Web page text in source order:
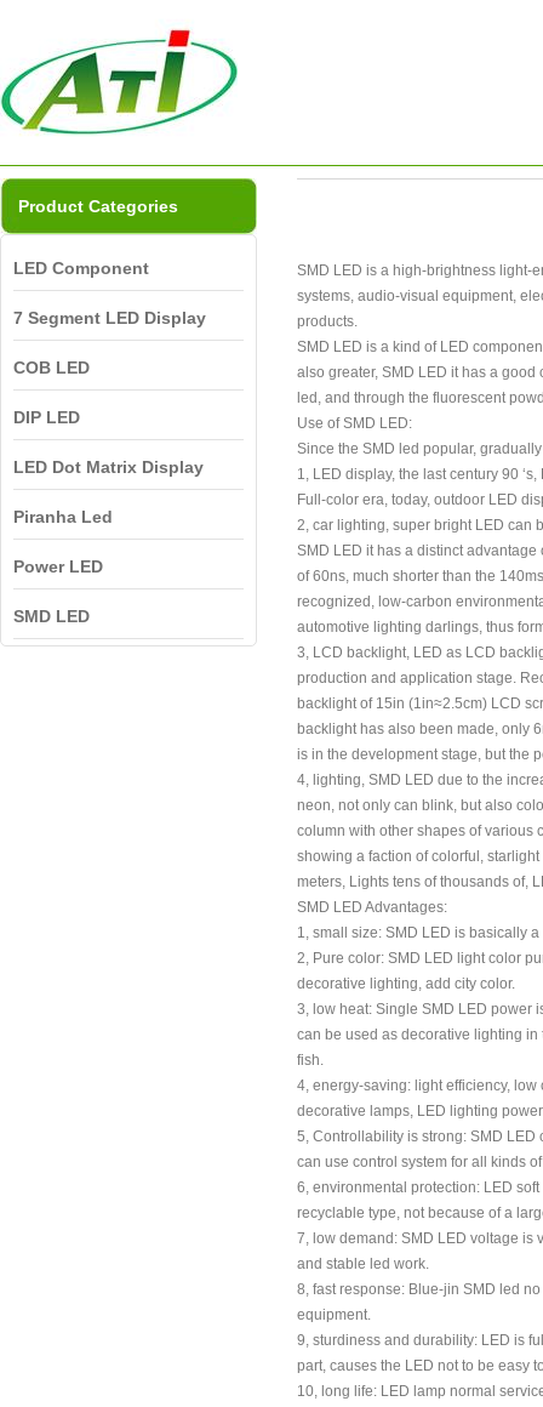
Product Categories
LED Component
7 Segment LED Display
COB LED
DIP LED
LED Dot Matrix Display
Piranha Led
Power LED
SMD LED
SMD LED is a high-brightness light-
systems, audio-visual equipment,
products.
SMD LED is a kind of LED
also greater, SMD LED it has a
led, and through the fluorescent
Use of SMD LED:
Since the SMD led popular,
1, LED display, the last century 90
Full-color era, today, outdoor LED
2, car lighting, super bright LED can
SMD LED it has a distinct
of 60ns, much shorter than the
recognized, low-carbon
automotive lighting darlings, thus
3, LCD backlight, LED as LCD
production and application stage.
backlight of 15in (1in≈2.5cm) LCD
backlight has also been made, only
is in the development stage, but the
4, lighting, SMD LED due to the
neon, not only can blink, but also
column with other shapes of various
showing a faction of colorful,
meters, Lights tens of thousands of,
SMD LED Advantages:
1, small size: SMD LED is basically
2, Pure color: SMD LED light color
decorative lighting, add city color.
3, low heat: Single SMD LED power
can be used as decorative lighting
fish.
4, energy-saving: light efficiency,
decorative lamps, LED lighting
5, Controllability is strong: SMD LED
can use control system for all kinds
6, environmental protection: LED
recyclable type, not because of a
7, low demand: SMD LED voltage is
and stable led work.
8, fast response: Blue-jin SMD led
equipment.
9, sturdiness and durability: LED is
part, causes the LED not to be easy
10, long life: LED lamp normal